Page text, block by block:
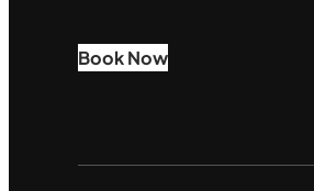
Book Now